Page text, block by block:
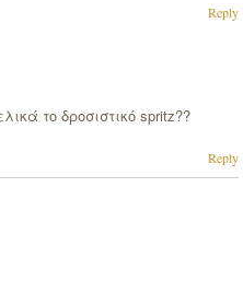
Reply
το δροσιστικό spritz??
Reply